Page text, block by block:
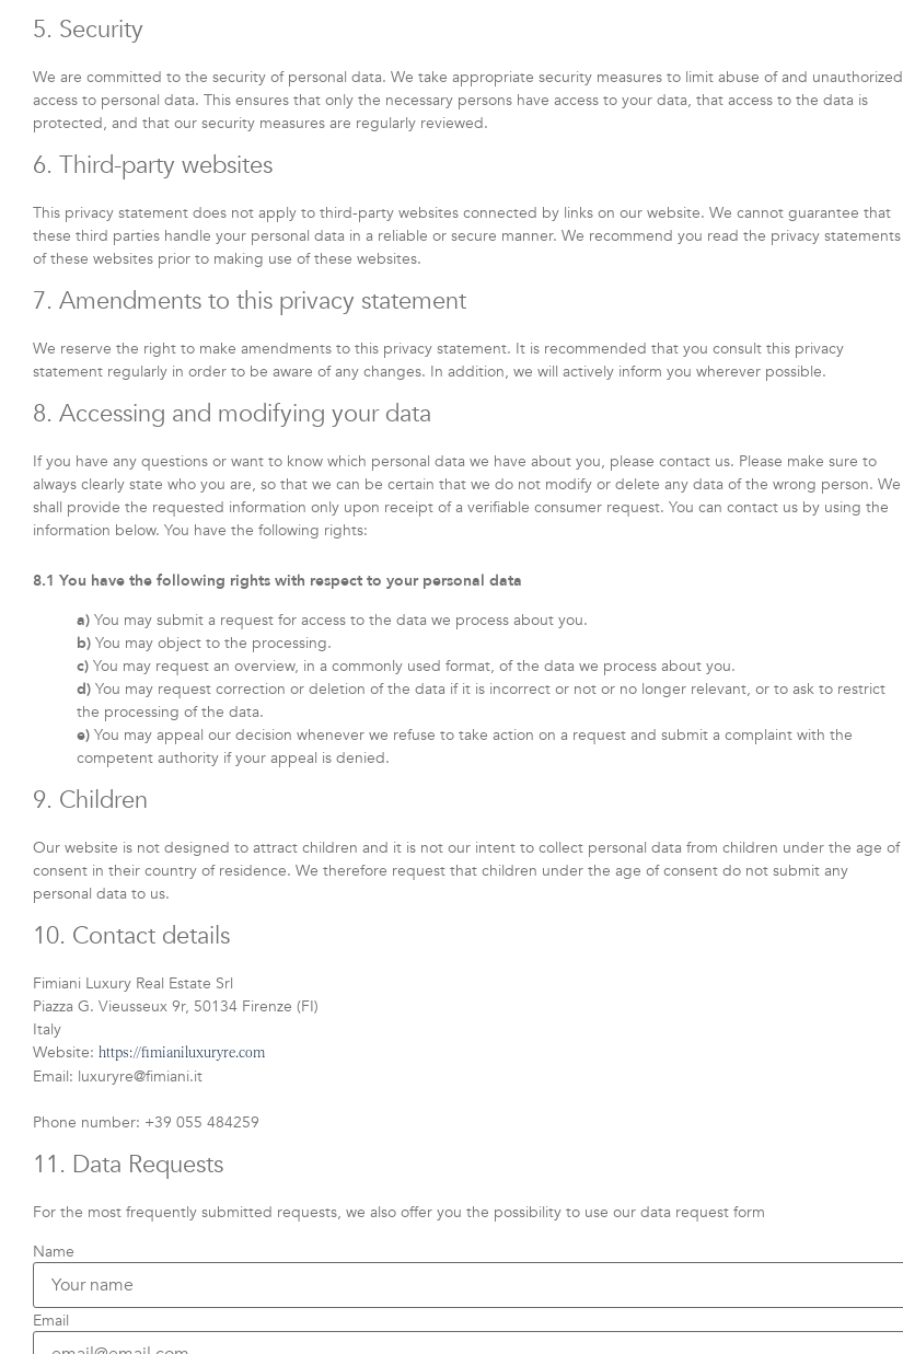
5. Security
We are committed to the security of personal data. We take appropriate security measures to limit abuse of and unauthorized
access to personal data. This ensures that only the necessary persons have access to your data, that access to the data is
protected, and that our security measures are regularly reviewed.
6. Third-party websites
This privacy statement does not apply to third-party websites connected by links on our website. We cannot guarantee that
these third parties handle your personal data in a reliable or secure manner. We recommend you read the privacy statements
of these websites prior to making use of these websites.
7. Amendments to this privacy statement
We reserve the right to make amendments to this privacy statement. It is recommended that you consult this privacy
statement regularly in order to be aware of any changes. In addition, we will actively inform you wherever possible.
8. Accessing and modifying your data
If you have any questions or want to know which personal data we have about you, please contact us. Please make sure to
always clearly state who you are, so that we can be certain that we do not modify or delete any data of the wrong person. We
shall provide the requested information only upon receipt of a verifiable consumer request. You can contact us by using the
information below. You have the following rights:
8.1 You have the following rights with respect to your personal data
You may submit a request for access to the data we process about you.
You may object to the processing.
You may request an overview, in a commonly used format, of the data we process about you.
You may request correction or deletion of the data if it is incorrect or not or no longer relevant, or to ask to restrict
the processing of the data.
You may appeal our decision whenever we refuse to take action on a request and submit a complaint with the
competent authority if your appeal is denied.
9. Children
Our website is not designed to attract children and it is not our intent to collect personal data from children under the age of
consent in their country of residence. We therefore request that children under the age of consent do not submit any
personal data to us.
10. Contact details
Fimiani Luxury Real Estate Srl
Piazza G. Vieusseux 9r, 50134 Firenze (FI)
Italy
Website: https://fimianiluxuryre.com
Email: luxuryre@fimiani.it
Phone number: +39 055 484259
11. Data Requests
For the most frequently submitted requests, we also offer you the possibility to use our data request form
Name
Email